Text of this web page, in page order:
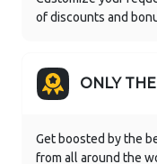
of discounts and
ONLY
Get boosted by the
from all around the